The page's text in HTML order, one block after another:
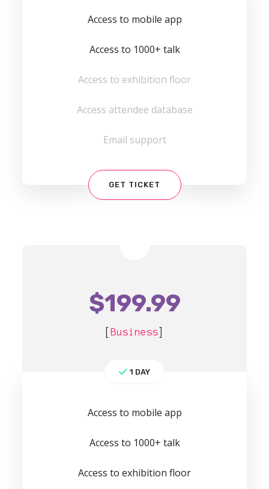
Access to mobile app
Access to 1000+ talk
Access to exhibition floor
Access attendee database
Email support
GET TICKET
$199.99
[ Business]
1 DAY
Access to mobile app
Access to 1000+ talk
Access to exhibition floor